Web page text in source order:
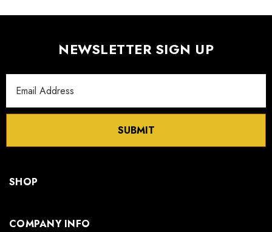
NEWSLETTER SIGN UP
Address
SUBMIT
SHOP
COMPANY INFO